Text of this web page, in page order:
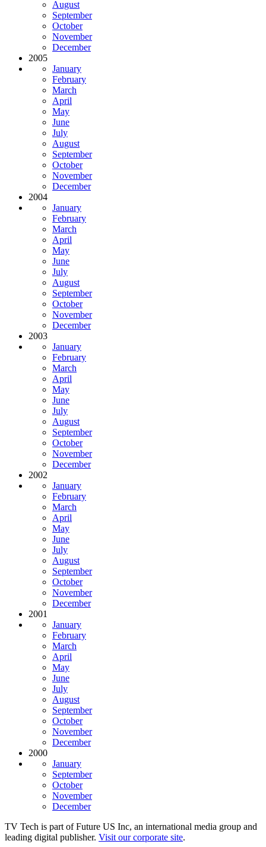
August
September
October
November
December
2005
January
February
March
April
May
June
July
August
September
October
November
December
2004
January
February
March
April
May
June
July
August
September
October
November
December
2003
January
February
March
April
May
June
July
August
September
October
November
December
2002
January
February
March
April
May
June
July
August
September
October
November
December
2001
January
February
March
April
May
June
July
August
September
October
November
December
2000
January
September
October
November
December
TV Tech is part of Future US Inc, an international media group and
leading digital publisher. Visit our corporate site.